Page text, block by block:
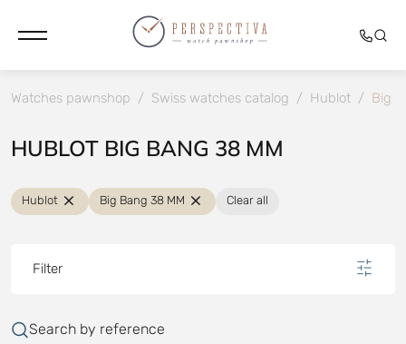
Watches pawnshop / Swiss watches catalog / Hublot / Big
HUBLOT BIG BANG 38 MM
Hublot Big Bang 38 MM Clear all
Filter
Search by reference